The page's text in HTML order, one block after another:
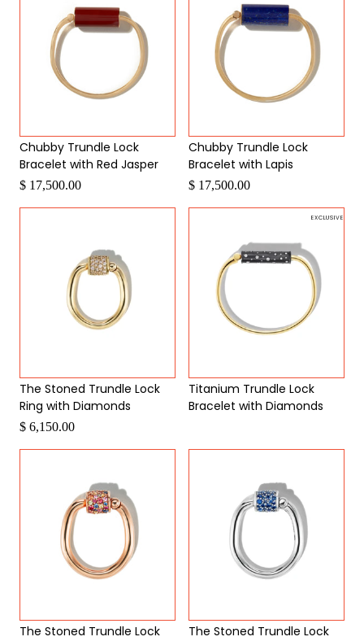
Chubby Trundle Lock
Bracelet with Lapis
$ 17,500.00
Chubby Trundle Lock
Bracelet with Red Jasper
$ 17,500.00
EXCLUSIVE
Titanium Trundle Lock
Bracelet with Diamonds
The Stoned Trundle Lock
Ring with Diamonds
$ 6,150.00
The Stoned Trundle Lock
The Stoned Trundle Lock